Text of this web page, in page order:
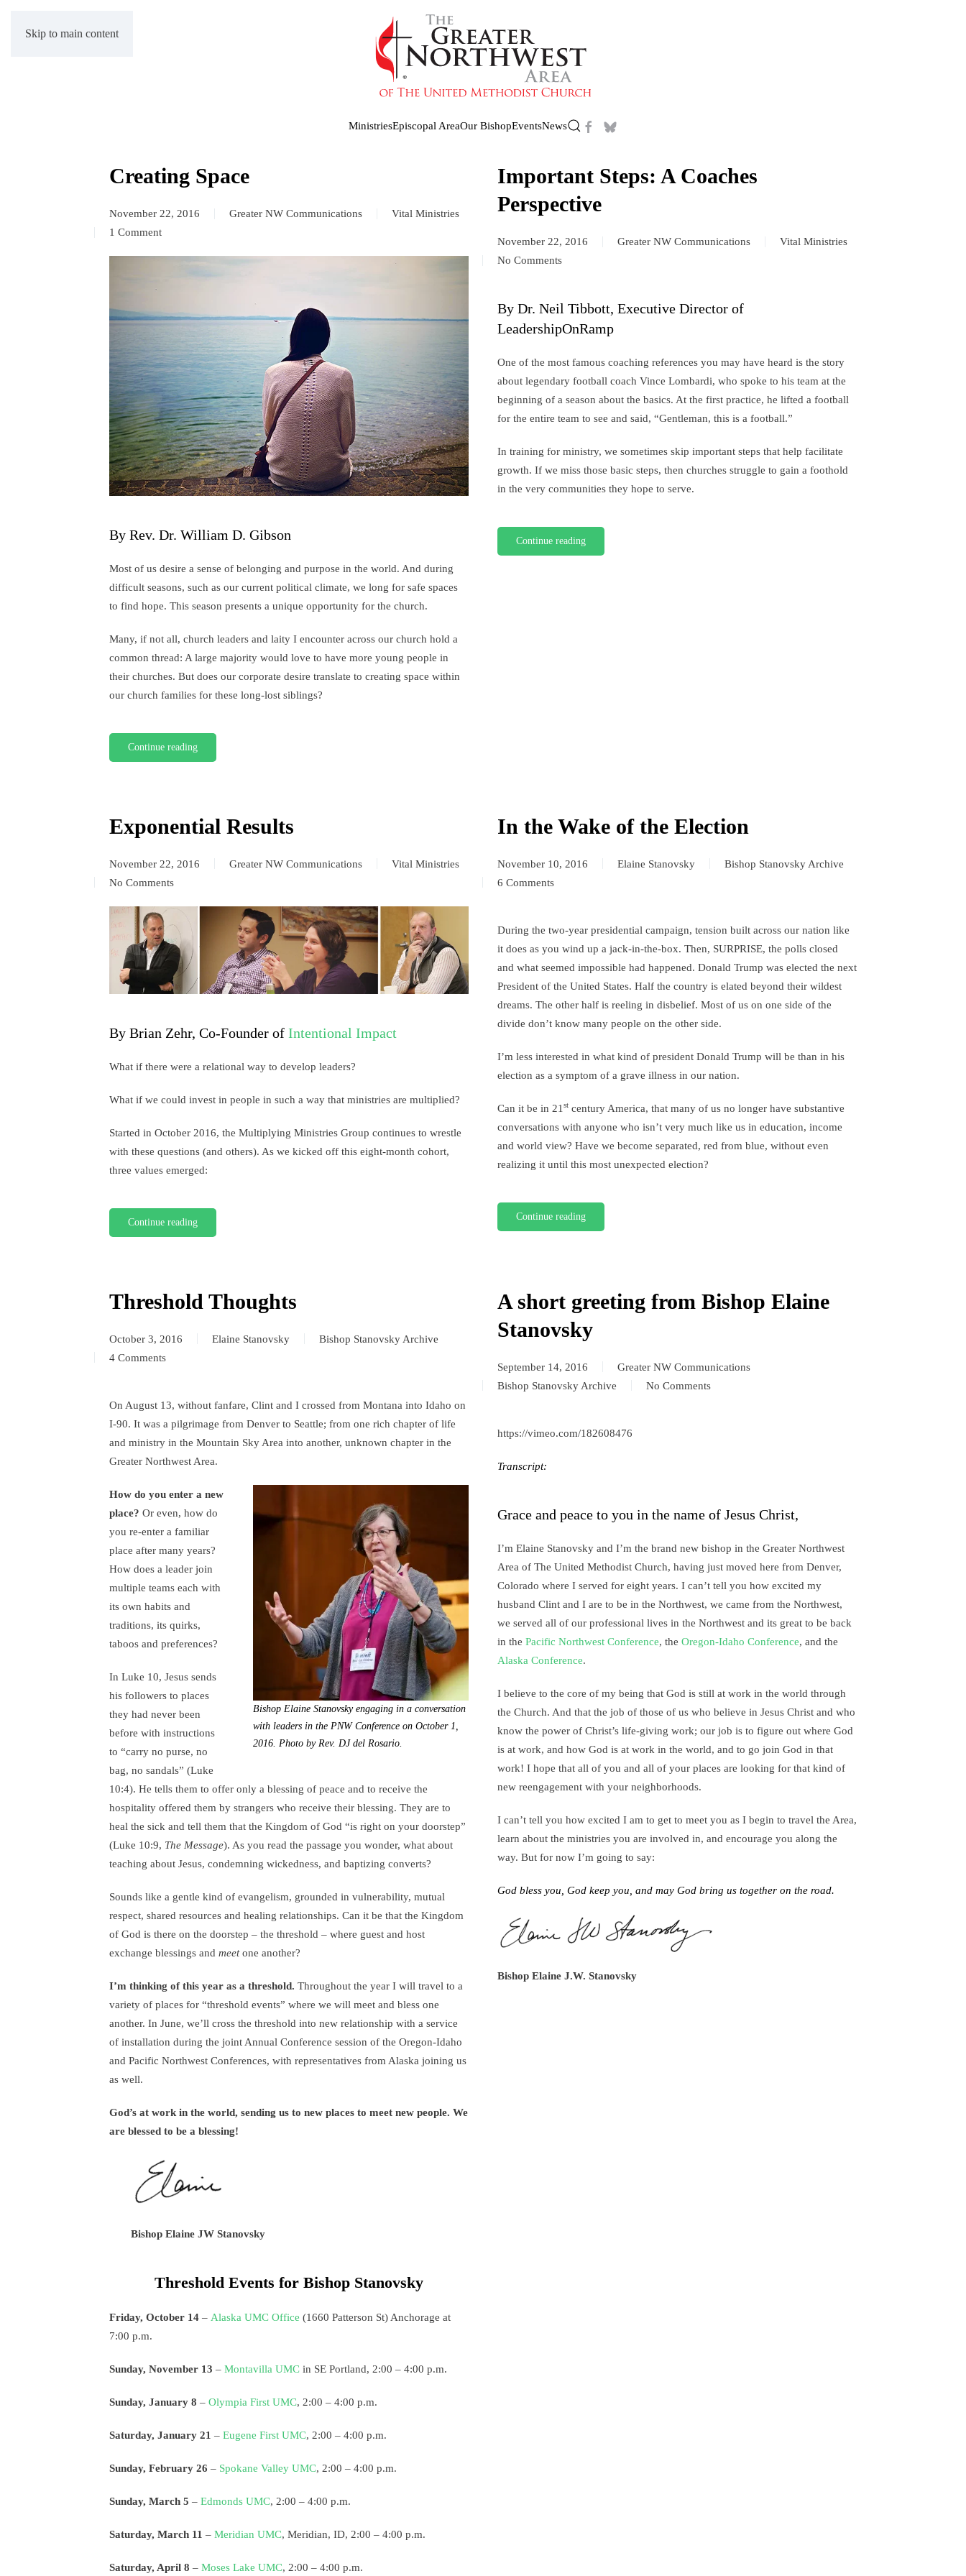
Skip to main content
MinistriesEpiscopal AreaOur BishopEventsNews
Creating Space
November 22, 2016 Greater NW Communications
Vital Ministries
1 Comment
Creating
By Rev. Dr. William D. Gibson
Most of us desire a sense of belonging and purpose in the world. And during
difficult seasons, such as our current political climate, we long for safe spaces
to find hope. This season presents a unique opportunity for the church.
Many, if not all, church leaders and laity I encounter across our church hold a
common thread: A large majority would love to have more young people in
their churches. But does our corporate desire translate to creating space within
our church families for these long-lost siblings?
Continue reading
Important Steps: A Coaches
Perspective
November 22, 2016 Greater NW Communications
Vital Ministries
No Comments
Steps:
A
Perspective
By Dr. Neil Tibbott, Executive Director of
LeadershipOnRamp
One of the most famous coaching references you may have heard is the story
about legendary football coach Vince Lombardi, who spoke to his team at the
beginning of a season about the basics. At the first practice, he lifted a football
for the entire team to see and said, “Gentleman, this is a football.”
In training for ministry, we sometimes skip important steps that help facilitate
growth. If we miss those basic steps, then churches struggle to gain a foothold
in the very communities they hope to serve.
Continue reading
Exponential Results
November 22, 2016 Greater NW Communications
Vital Ministries
No Comments
Exponential
Results
By Brian Zehr, Co-Founder of Intentional Impact
What if there were a relational way to develop leaders?
What if we could invest in people in such a way that ministries are multiplied?
Started in October 2016, the Multiplying Ministries Group continues to wrestle
with these questions (and others). As we kicked off this eight-month cohort,
three values emerged:
Continue reading
In the Wake of the Election
November 10, 2016 Elaine Stanovsky
Bishop Stanovsky Archive
6 Comments
the
Wake
of
the
Election
During the two-year presidential campaign, tension built across our nation like
it does as you wind up a jack-in-the-box. Then, SURPRISE, the polls closed
and what seemed impossible had happened. Donald Trump was elected the next
President of the United States. Half the country is elated beyond their wildest
dreams. The other half is reeling in disbelief. Most of us on one side of the
divide don’t know many people on the other side.
I’m less interested in what kind of president Donald Trump will be than in his
election as a symptom of a grave illness in our nation.
Can it be in 21 st century America, that many of us no longer have substantive
conversations with anyone who isn’t very much like us in education, income
and world view? Have we become separated, red from blue, without even
realizing it until this most unexpected election?
Continue reading
Threshold Thoughts
October 3, 2016 Elaine Stanovsky
Bishop Stanovsky Archive
4 Comments
Thoughts
On August 13, without fanfare, Clint and I crossed from Montana into Idaho on
I-90. It was a pilgrimage from Denver to Seattle; from one rich chapter of life
and ministry in the Mountain Sky Area into another, unknown chapter in the
Greater Northwest Area.
Bishop Elaine Stanovsky engaging in a conversation
with leaders in the PNW Conference on October 1,
2016. Photo by Rev. DJ del Rosario.
How do you enter a new
place? Or even, how do
you re-enter a familiar
place after many years?
How does a leader join
multiple teams each with
its own habits and
traditions, its quirks,
taboos and preferences?
In Luke 10, Jesus sends
his followers to places
they had never been
before with instructions
to “carry no purse, no
bag, no sandals” (Luke
10:4). He tells them to offer only a blessing of peace and to receive the
hospitality offered them by strangers who receive their blessing. They are to
heal the sick and tell them that the Kingdom of God “is right on your doorstep”
(Luke 10:9, The Message). As you read the passage you wonder, what about
teaching about Jesus, condemning wickedness, and baptizing converts?
Sounds like a gentle kind of evangelism, grounded in vulnerability, mutual
respect, shared resources and healing relationships. Can it be that the Kingdom
of God is there on the doorstep – the threshold – where guest and host
exchange blessings and meetone another?
I’m thinking of this year as a threshold. Throughout the year I will travel to a
variety of places for “threshold events” where we will meet and bless one
another. In June, we’ll cross the threshold into new relationship with a service
of installation during the joint Annual Conference session of the Oregon-Idaho
and Pacific Northwest Conferences, with representatives from Alaska joining us
as well.
God’s at work in the world, sending us to new places to meet new people. We
are blessed to be a blessing!
Bishop Elaine JW Stanovsky
Threshold Events for Bishop Stanovsky
Friday, October 14 – Alaska UMC Office (1660 Patterson St) Anchorage at
7:00 p.m.
Sunday, November 13 – Montavilla UMC in SE Portland, 2:00 – 4:00 p.m.
Sunday, January 8 – Olympia First UMC, 2:00 – 4:00 p.m.
Saturday, January 21 – Eugene First UMC, 2:00 – 4:00 p.m.
Sunday, February 26 – Spokane Valley UMC, 2:00 – 4:00 p.m.
Sunday, March 5 – Edmonds UMC, 2:00 – 4:00 p.m.
Saturday, March 11 – Meridian UMC, Meridian, ID, 2:00 – 4:00 p.m.
Saturday, April 8 – Moses Lake UMC, 2:00 – 4:00 p.m.
A short greeting from Bishop Elaine
Stanovsky
September 14, 2016
Greater NW Communications
Bishop Stanovsky Archive
No Comments
https://vimeo.com/182608476
Transcript:
Grace and peace to you in the name of Jesus Christ,
I’m Elaine Stanovsky and I’m the brand new bishop in the Greater Northwest
Area of The United Methodist Church, having just moved here from Denver,
Colorado where I served for eight years. I can’t tell you how excited my
husband Clint and I are to be in the Northwest, we came from the Northwest,
we served all of our professional lives in the Northwest and its great to be back
in the Pacific Northwest Conference, the Oregon-Idaho Conference, and the
Alaska Conference.
I believe to the core of my being that God is still at work in the world through
the Church. And that the job of those of us who believe in Jesus Christ and who
know the power of Christ’s life-giving work; our job is to figure out where God
is at work, and how God is at work in the world, and to go join God in that
work! I hope that all of you and all of your places are looking for that kind of
new reengagement with your neighborhoods.
I can’t tell you how excited I am to get to meet you as I begin to travel the Area,
learn about the ministries you are involved in, and encourage you along the
way. But for now I’m going to say:
God bless you, God keep you, and may God bring us together on the road.
Bishop Elaine J.W. Stanovsky